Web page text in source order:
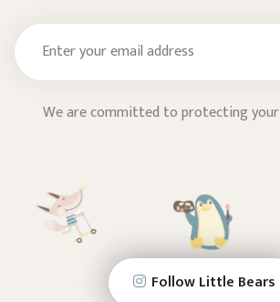
We are committed to protecting your
Follow Little Bears